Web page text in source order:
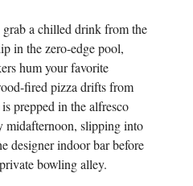
a chilled drink from the
in the zero-edge pool,
hum your favorite
fired pizza drifts from
prepped in the alfresco
midafternoon, slipping into
designer indoor bar before
bowling alley.